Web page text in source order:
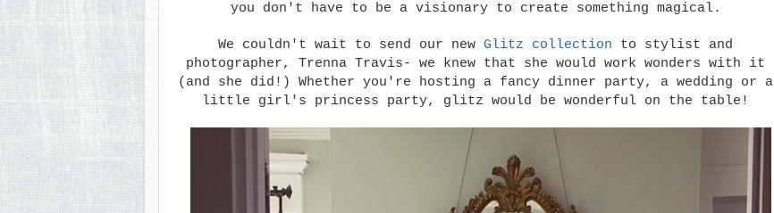
you don't have to be a visionary to create something magical.
We couldn't wait to send our new Glitz collection to stylist and
photographer, Trenna Travis- we knew that she would work wonders with it
(and she did!) Whether you're hosting a fancy dinner party, a wedding or a
little girl's princess party, glitz would be wonderful on the table!